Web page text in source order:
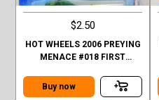
$2.50
HOT WHEELS 2006 PREYING
MENACE #018 FIRST
SEALED
Buy now